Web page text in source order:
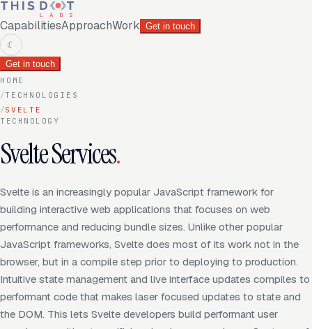
CapabilitiesApproachWork Get in touch
☾
Get in touch
HOME
/TECHNOLOGIES
/SVELTE
TECHNOLOGY
Svelte Services.
Svelte is an increasingly popular JavaScript framework for
building interactive web applications that focuses on web
performance and reducing bundle sizes. Unlike other popular
JavaScript frameworks, Svelte does most of its work not in the
browser, but in a compile step prior to deploying to production.
Intuitive state management and live interface updates compiles to
performant code that makes laser focused updates to state and
the DOM. This lets Svelte developers build performant user